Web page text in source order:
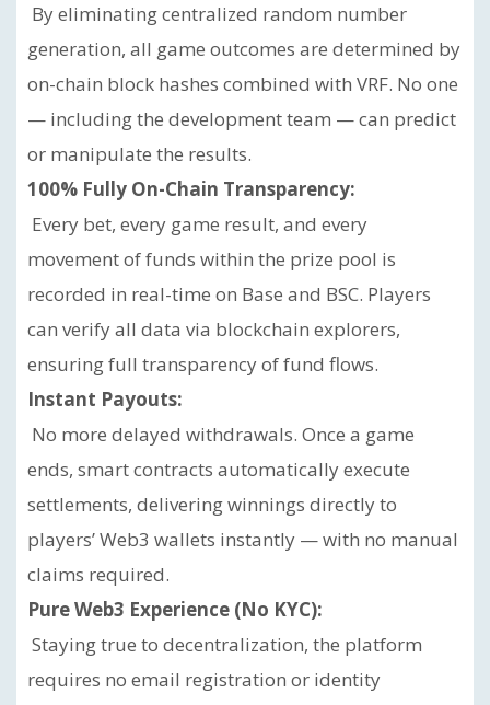
By eliminating centralized random number
generation, all game outcomes are determined by
on-chain block hashes combined with VRF. No one
— including the development team — can predict
or manipulate the results.
100% Fully On-Chain Transparency:
Every bet, every game result, and every
movement of funds within the prize pool is
recorded in real-time on Base and BSC. Players
can verify all data via blockchain explorers,
ensuring full transparency of fund flows.
Instant Payouts:
No more delayed withdrawals. Once a game
ends, smart contracts automatically execute
settlements, delivering winnings directly to
players’ Web3 wallets instantly — with no manual
claims required.
Pure Web3 Experience (No KYC):
Staying true to decentralization, the platform
requires no email registration or identity